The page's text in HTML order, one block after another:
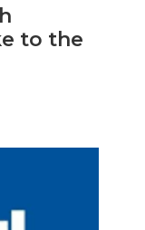
to the